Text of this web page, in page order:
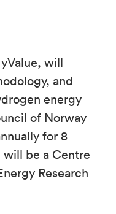
will
and
energy
of Norway
for 8
be a Centre
Research